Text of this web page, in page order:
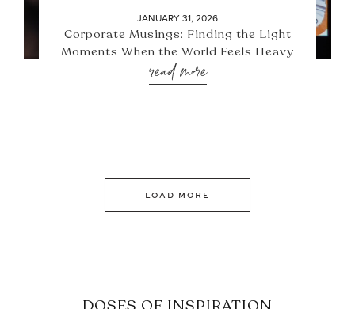
JANUARY 31, 2026
Corporate Musings: Finding the Light
Moments When the World Feels Heavy
read more
LOAD MORE